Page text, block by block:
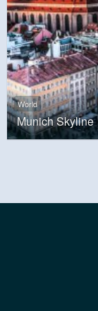
World
Munich Skyline